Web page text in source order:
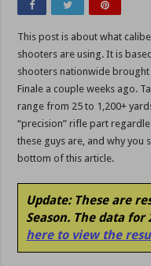
This post is about what
shooters are using. It is
shooters nationwide brought
Finale a couple weeks ago.
range from 25 to 1,200+
“precision” rifle part
these guys are, and why you
bottom of this article.
Update: These are
Season. The data
here to view the